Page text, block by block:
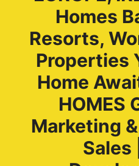
Homes
Resorts,
Properties
Home
HOMES
Marketing
Sales